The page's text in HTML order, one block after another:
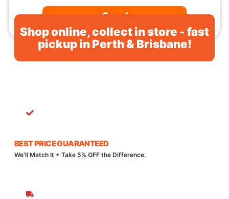
Send
Shop online, collect in store - fast
pickup in Perth & Brisbane!
BEST PRICE GUARANTEED
We'll Match It + Take 5% OFF the Difference.